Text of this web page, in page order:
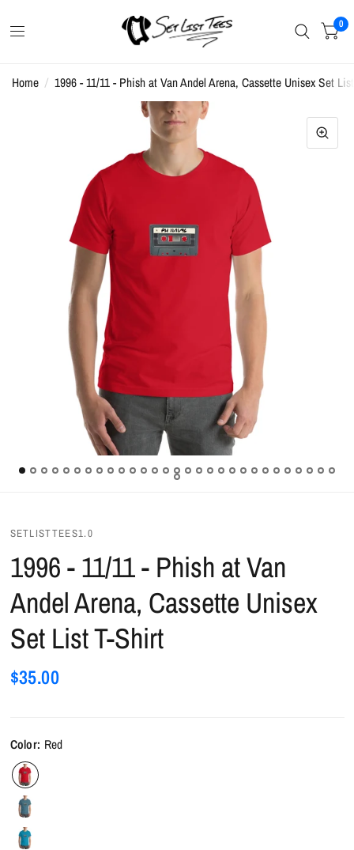
0
Home / 1996 - 11/11 - Phish at Van Andel Arena, Cassette Unisex Set
SETLISTTEES1.0
1996 - 11/11 - Phish at Van
Andel Arena, Cassette Unisex
Set List T-Shirt
$35.00
Color: Red